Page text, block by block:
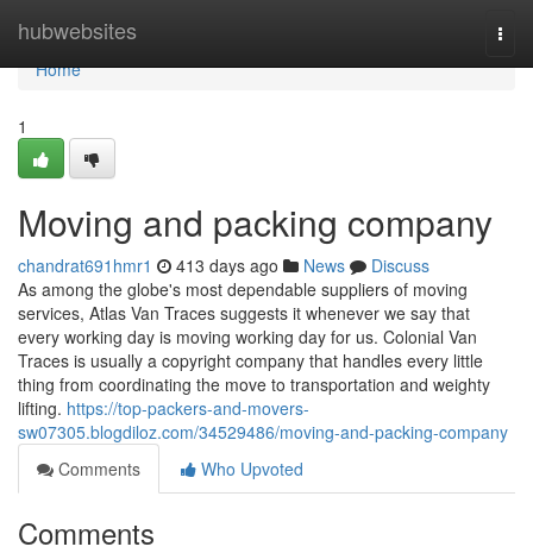
hubwebsites
Home
Home
1
Moving and packing company
chandrat691hmr1 413 days ago News
Discuss
As among the globe's most dependable suppliers of moving
services, Atlas Van Traces suggests it whenever we say that
every working day is moving working day for us. Colonial Van
Traces is usually a copyright company that handles every little
thing from coordinating the move to transportation and weighty
lifting. https://top-packers-and-movers-
sw07305.blogdiloz.com/34529486/moving-and-packing-company
Comments
Who Upvoted
Comments